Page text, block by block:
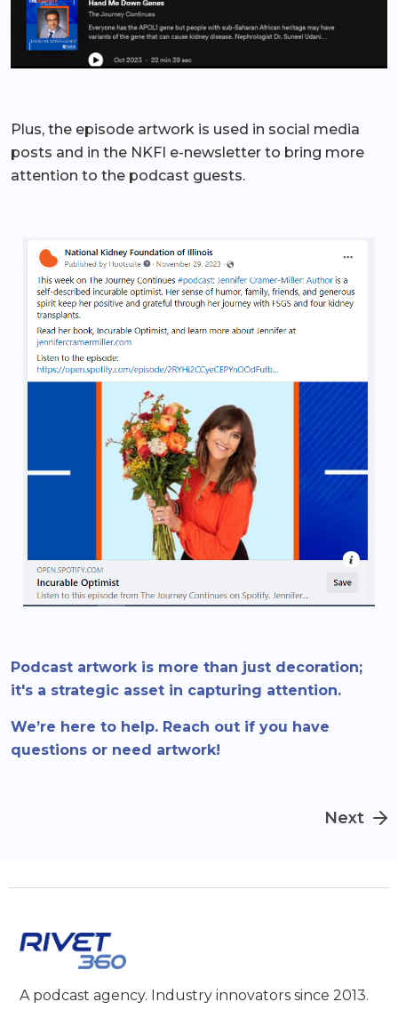
Plus, the episode artwork is used in social media
posts and in the NKFI e-newsletter to bring more
attention to the podcast guests.
Podcast artwork is more than just decoration;
it's a strategic asset in capturing attention.
We’re here to help. Reach out if you have
questions or need artwork!
Next
A podcast agency. Industry innovators since 2013.